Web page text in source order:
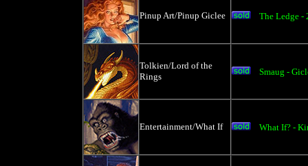
Pinup Art/Pinup Giclee The Ledge -
Tolkien/Lord of the
Rings
Smaug -
Entertainment/What If What If? -